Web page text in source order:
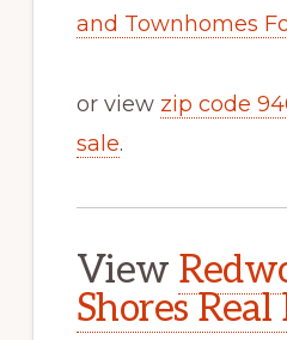
and Townhomes
or view zip code
sale.
View
Shores Real